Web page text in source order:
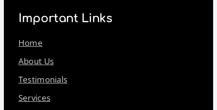
Important Links
Home
About Us
Testimonials
Services